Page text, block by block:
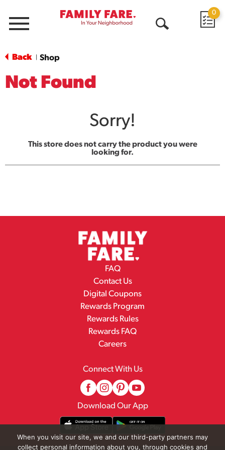
Menu
0
Back Shop
Not Found
Sorry!
This store does not carry the product you were
looking for.
FAQ
Contact Us
Digital Coupons
Rewards Program
Rewards Rules
Rewards FAQ
Careers
Connect With Us
Download Our App
When you visit our site, we and our third-party partners may
collect personal information about you, through cookies and